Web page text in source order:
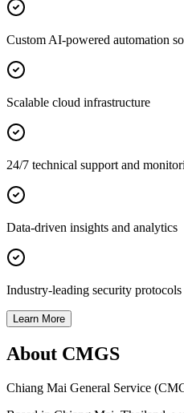
Custom AI-powered automation
Scalable cloud infrastructure
24/7 technical support and
Data-driven insights and analytics
Industry-leading security protocols
Learn More
About CMGS
Chiang Mai General Service